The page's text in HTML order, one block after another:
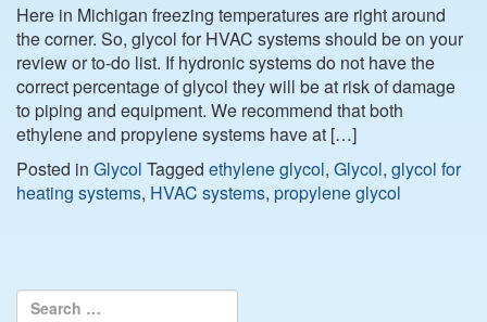
Here in Michigan freezing temperatures are right around
the corner. So, glycol for HVAC systems should be on your
review or to-do list. If hydronic systems do not have the
correct percentage of glycol they will be at risk of damage
to piping and equipment. We recommend that both
ethylene and propylene systems have at […]
Posted in Glycol Tagged ethylene glycol, Glycol, glycol for
heating systems, HVAC systems, propylene glycol